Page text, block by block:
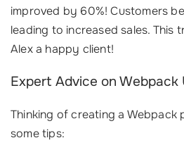
improved by 60%! Customers
leading to increased sales. This
Alex a happy client!
Expert Advice on Webpack
Thinking of creating a Webpack
some tips: